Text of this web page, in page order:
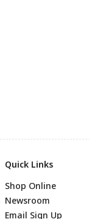
Quick Links
Shop Online
Newsroom
Email Sign Up